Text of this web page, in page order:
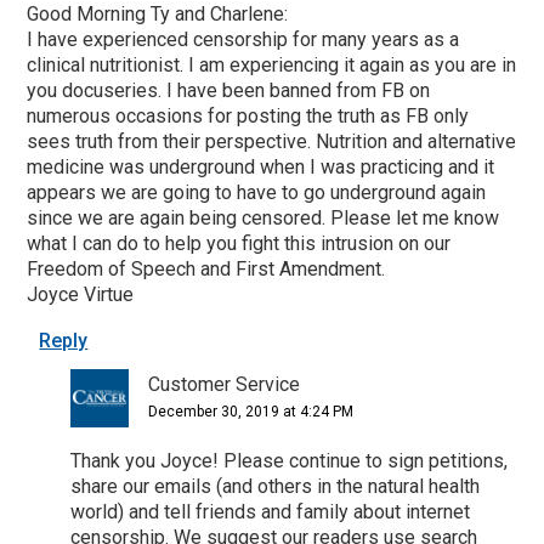
Good Morning Ty and Charlene:
I have experienced censorship for many years as a
clinical nutritionist. I am experiencing it again as you are in
you docuseries. I have been banned from FB on
numerous occasions for posting the truth as FB only
sees truth from their perspective. Nutrition and alternative
medicine was underground when I was practicing and it
appears we are going to have to go underground again
since we are again being censored. Please let me know
what I can do to help you fight this intrusion on our
Freedom of Speech and First Amendment.
Joyce Virtue
Reply
Customer Service
December 30, 2019 at 4:24 PM
Thank you Joyce! Please continue to sign petitions,
share our emails (and others in the natural health
world) and tell friends and family about internet
censorship. We suggest our readers use search